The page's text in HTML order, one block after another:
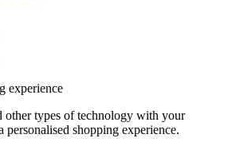
experience
other types of technology with your
shopping experience.